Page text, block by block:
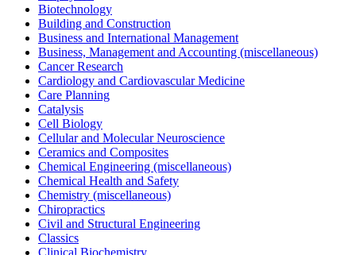
Biotechnology
Building and Construction
Business and International Management
Business, Management and Accounting (miscellaneous)
Cancer Research
Cardiology and Cardiovascular Medicine
Care Planning
Catalysis
Cell Biology
Cellular and Molecular Neuroscience
Ceramics and Composites
Chemical Engineering (miscellaneous)
Chemical Health and Safety
Chemistry (miscellaneous)
Chiropractics
Civil and Structural Engineering
Classics
Clinical Biochemistry